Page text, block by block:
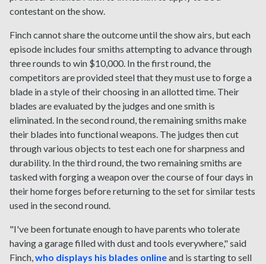
contestant on the show.
Finch cannot share the outcome until the show airs, but each
episode includes four smiths attempting to advance through
three rounds to win $10,000. In the first round, the
competitors are provided steel that they must use to forge a
blade in a style of their choosing in an allotted time. Their
blades are evaluated by the judges and one smith is
eliminated. In the second round, the remaining smiths make
their blades into functional weapons. The judges then cut
through various objects to test each one for sharpness and
durability. In the third round, the two remaining smiths are
tasked with forging a weapon over the course of four days in
their home forges before returning to the set for similar tests
used in the second round.
"I've been fortunate enough to have parents who tolerate
having a garage filled with dust and tools everywhere," said
Finch,who displays his blades onlineand is starting to sell